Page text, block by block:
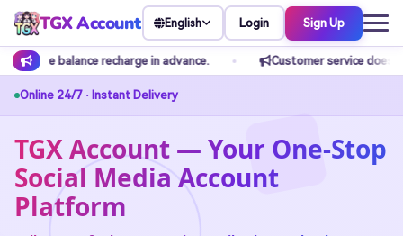
TGX Account English Login Sign Up
Customer service does not accept any private transfers.
Online 24/7 · Instant Delivery
TGX Account — Your One-Stop
Social Media Account
Platform